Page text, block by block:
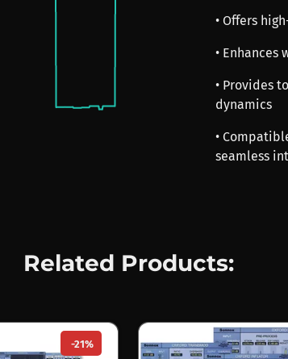
• Offers
•
• Provides
dynamics
•
seamless
Related Products:
-21%